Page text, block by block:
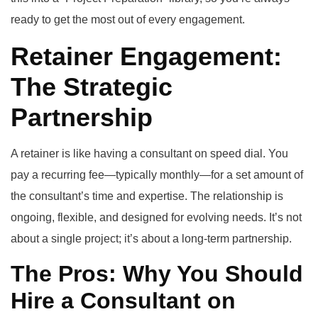
ready to get the most out of every engagement.
Retainer Engagement:
The Strategic
Partnership
A retainer is like having a consultant on speed dial. You
pay a recurring fee—typically monthly—for a set amount of
the consultant’s time and expertise. The relationship is
ongoing, flexible, and designed for evolving needs. It’s not
about a single project; it’s about a long-term partnership.
The Pros: Why You Should
Hire a Consultant on